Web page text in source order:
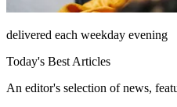
delivered each weekday evening
Today's Best Articles
An editor's selection of news,